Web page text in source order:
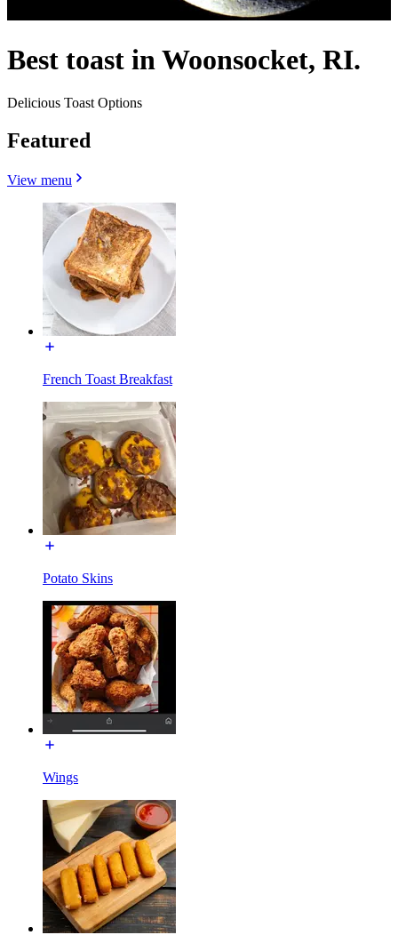
Best toast in Woonsocket, RI.
Delicious Toast Options
Featured
View menu
French Toast Breakfast
Potato Skins
Wings